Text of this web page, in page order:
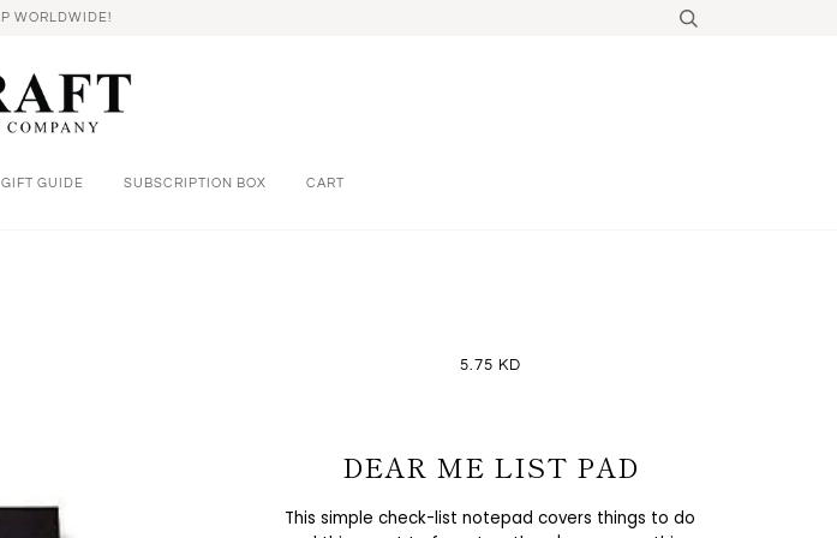
WORLDWIDE!
GIFT GUIDE SUBSCRIPTION BOX CART
5.75 KD
DEAR ME LIST PAD
This simple check-list notepad covers things to do